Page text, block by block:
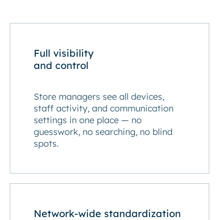
Full visibility
and control
Store managers see all devices,
staff activity, and communication
settings in one place — no
guesswork, no searching, no blind
spots.
Network-wide standardization